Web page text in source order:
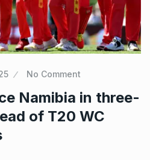
No Comment
Namibia in three-
of T20 WC